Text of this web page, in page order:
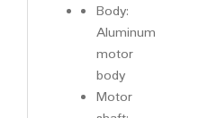
₹12,020.00.
Body:
Aluminum
motor
body
Motor